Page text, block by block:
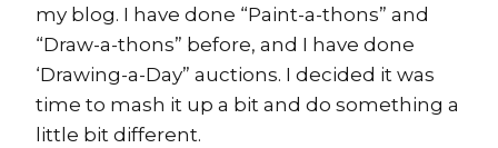
my blog. I have done “Paint-a-thons” and
“Draw-a-thons” before, and I have done
‘Drawing-a-Day” auctions. I decided it was
time to mash it up a bit and do something a
little bit different.